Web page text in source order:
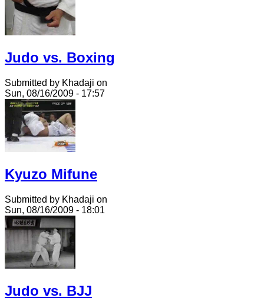
Judo vs. Boxing
Submitted by Khadaji on
Sun, 08/16/2009 - 17:57
Kyuzo Mifune
Submitted by Khadaji on
Sun, 08/16/2009 - 18:01
Judo vs. BJJ